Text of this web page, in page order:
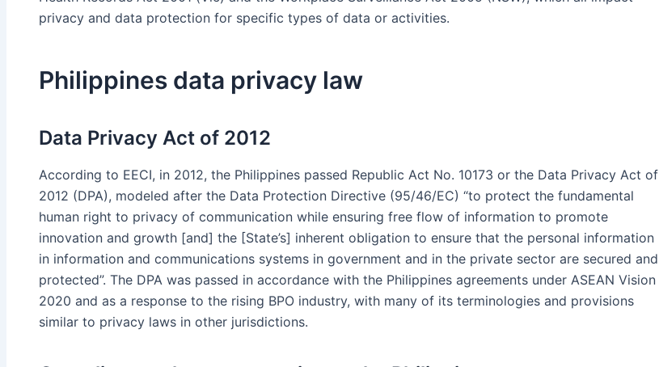
privacy and data protection for specific types of data or activities.
Philippines data privacy law
Data Privacy Act of 2012
According to EECI, in 2012, the Philippines passed Republic Act No. 10173 or the Data Privacy Act of
2012 (DPA), modeled after the Data Protection Directive (95/46/EC) “to protect the fundamental
human right to privacy of communication while ensuring free flow of information to promote
innovation and growth [and] the [State’s] inherent obligation to ensure that the personal information
in information and communications systems in government and in the private sector are secured and
protected”. The DPA was passed in accordance with the Philippines agreements under ASEAN Vision
2020 and as a response to the rising BPO industry, with many of its terminologies and provisions
similar to privacy laws in other jurisdictions.